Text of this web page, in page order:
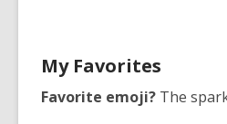
My Favorites
Favorite emoji? The